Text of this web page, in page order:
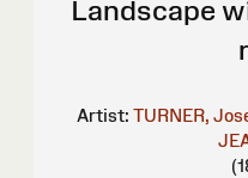
Landscape
Artist: TURNER,